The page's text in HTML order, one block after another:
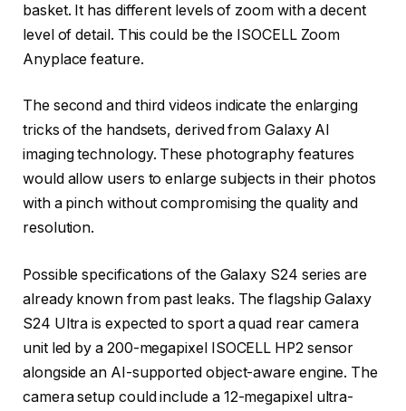
basket. It has different levels of zoom with a decent
level of detail. This could be the ISOCELL Zoom
Anyplace feature.
The second and third videos indicate the enlarging
tricks of the handsets, derived from Galaxy AI
imaging technology. These photography features
would allow users to enlarge subjects in their photos
with a pinch without compromising the quality and
resolution.
Possible specifications of the Galaxy S24 series are
already known from past leaks. The flagship Galaxy
S24 Ultra is expected to sport a quad rear camera
unit led by a 200-megapixel ISOCELL HP2 sensor
alongside an AI-supported object-aware engine. The
camera setup could include a 12-megapixel ultra-